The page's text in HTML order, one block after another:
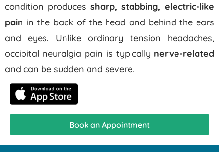
condition produces sharp, stabbing, electric-like
pain in the back of the head and behind the ears
and eyes. Unlike ordinary tension headaches,
occipital neuralgia pain is typically nerve-related
and can be sudden and severe.
Book an Appointment